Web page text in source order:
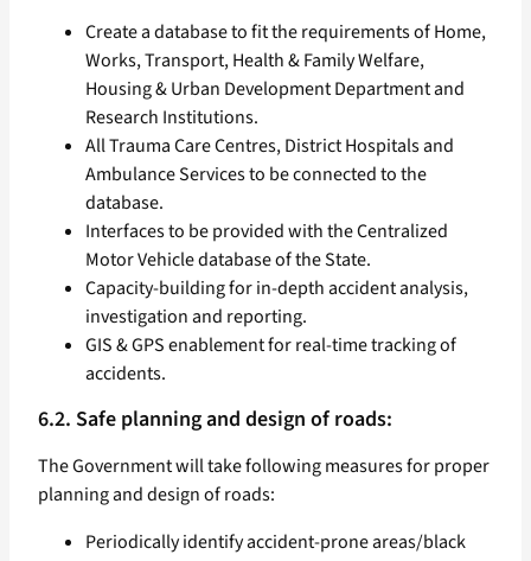
Create a database to fit the requirements of Home,
Works, Transport, Health & Family Welfare,
Housing & Urban Development Department and
Research Institutions.
All Trauma Care Centres, District Hospitals and
Ambulance Services to be connected to the
database.
Interfaces to be provided with the Centralized
Motor Vehicle database of the State.
Capacity-building for in-depth accident analysis,
investigation and reporting.
GIS & GPS enablement for real-time tracking of
accidents.
6.2. Safe planning and design of roads:
The Government will take following measures for proper
planning and design of roads:
Periodically identify accident-prone areas/black